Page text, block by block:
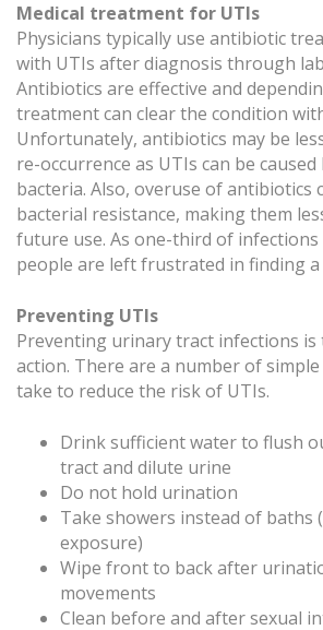
Medical treatment for UTIs
Physicians typically use antibiotic
with UTIs after diagnosis through
Antibiotics are effective and
treatment can clear the condition
Unfortunately, antibiotics may be
re-occurrence as UTIs can be
bacteria. Also, overuse of antibiotics
bacterial resistance, making them
future use. As one-third of infections
people are left frustrated in finding
Preventing UTIs
Preventing urinary tract infections
action. There are a number of
take to reduce the risk of UTIs.
Drink sufficient water to flush
tract and dilute urine
Do not hold urination
Take showers instead of baths
exposure)
Wipe front to back after
movements
Clean before and after sexual